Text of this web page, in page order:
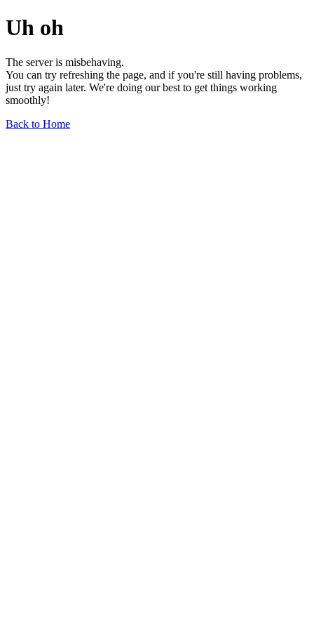
Uh oh
The server is misbehaving.
You can try refreshing the page, and if you're still having problems,
just try again later. We're doing our best to get things working
smoothly!
Back to Home